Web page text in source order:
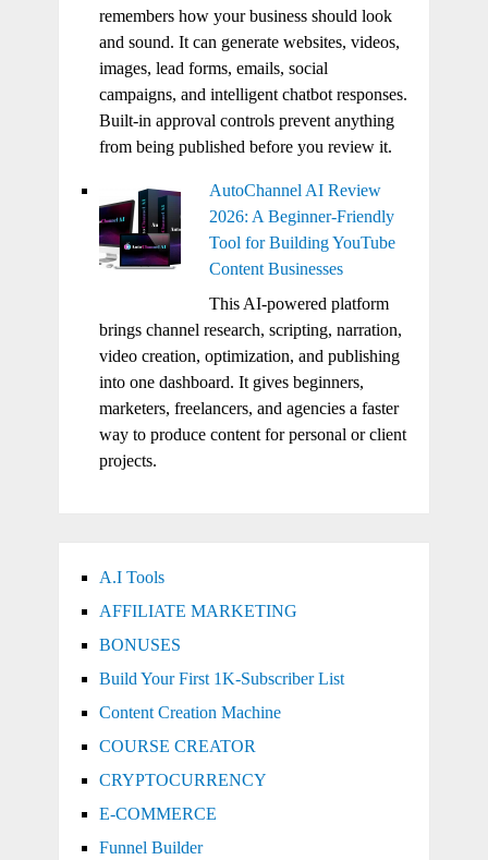
remembers how your business should look
and sound. It can generate websites, videos,
images, lead forms, emails, social
campaigns, and intelligent chatbot responses.
Built-in approval controls prevent anything
from being published before you review it.
AutoChannel AI Review
2026: A Beginner-Friendly
Tool for Building YouTube
Content Businesses
This AI-powered platform
brings channel research, scripting, narration,
video creation, optimization, and publishing
into one dashboard. It gives beginners,
marketers, freelancers, and agencies a faster
way to produce content for personal or client
projects.
A.I Tools
AFFILIATE MARKETING
BONUSES
Build Your First 1K-Subscriber List
Content Creation Machine
COURSE CREATOR
CRYPTOCURRENCY
E-COMMERCE
Funnel Builder